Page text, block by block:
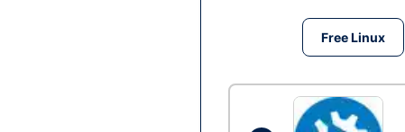
Free Linux